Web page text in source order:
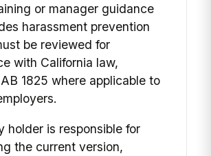
or manager guidance
harassment prevention
be reviewed for
with California law,
1825 where applicable to
holder is responsible for
the current version,